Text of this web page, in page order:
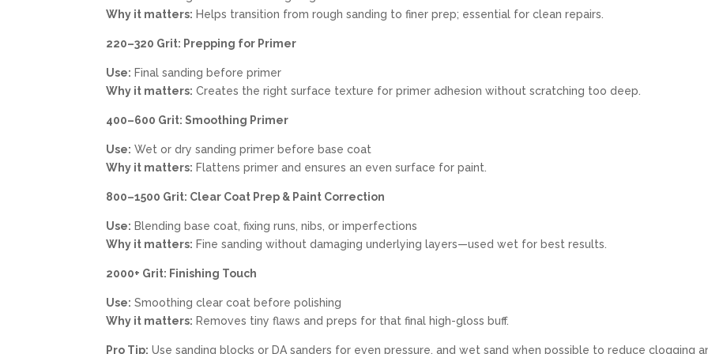
Why it matters: Helps transition from rough sanding to finer prep; essential for clean repairs.
220–320 Grit: Prepping for Primer
Use: Final sanding before primer
Why it matters: Creates the right surface texture for primer adhesion without scratching too deep.
400–600 Grit: Smoothing Primer
Use: Wet or dry sanding primer before base coat
Why it matters: Flattens primer and ensures an even surface for paint.
800–1500 Grit: Clear Coat Prep & Paint Correction
Use: Blending base coat, fixing runs, nibs, or imperfections
Why it matters: Fine sanding without damaging underlying layers—used wet for best results.
2000+ Grit: Finishing Touch
Use: Smoothing clear coat before polishing
Why it matters: Removes tiny flaws and preps for that final high-gloss buff.
Pro Tip: Use sanding blocks or DA sanders for even pressure, and wet sand when possible to reduce clogging